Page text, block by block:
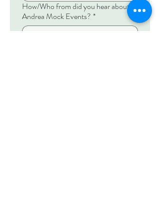
How/Who from did you hear about
Andrea Mock Events? *